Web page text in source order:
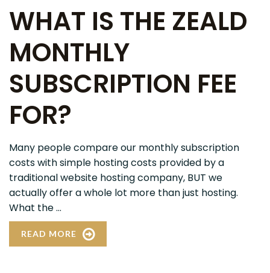
WHAT IS THE ZEALD
MONTHLY
SUBSCRIPTION FEE
FOR?
Many people compare our monthly subscription
costs with simple hosting costs provided by a
traditional website hosting company, BUT we
actually offer a whole lot more than just hosting.
What the ...
READ MORE